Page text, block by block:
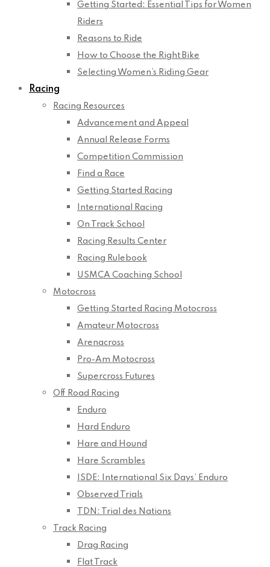
Getting Started: Essential Tips for Women
Riders
Reasons to Ride
How to Choose the Right Bike
Selecting Women’s Riding Gear
Racing
Racing Resources
Advancement and Appeal
Annual Release Forms
Competition Commission
Find a Race
Getting Started Racing
International Racing
On Track School
Racing Results Center
Racing Rulebook
USMCA Coaching School
Motocross
Getting Started Racing Motocross
Amateur Motocross
Arenacross
Pro-Am Motocross
Supercross Futures
Off Road Racing
Enduro
Hard Enduro
Hare and Hound
Hare Scrambles
ISDE: International Six Days’ Enduro
Observed Trials
TDN: Trial des Nations
Track Racing
Drag Racing
Flat Track